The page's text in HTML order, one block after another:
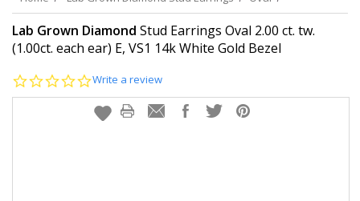
CERTIFIEDDIAMOND STUDS
EARRINGS
Lab Grown Diamond Stud Earrings Oval 2.00 ct. tw.
(1.00ct. each ear) E, VS1 14k White Gold Bezel
0.0
rating
Write a review